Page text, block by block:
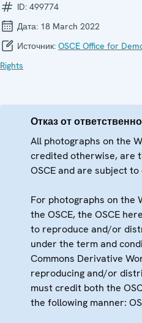
ID: 499774
Дата: 18 March 2022
Источник: OSCE Office for
Rights
Отказ от
All photographs on the
credited otherwise, are
OSCE and are subject
For photographs on the
the OSCE, the OSCE
to reproduce and/or
under the term and
Commons Derivative
reproducing and/or
must credit both the
the following manner: